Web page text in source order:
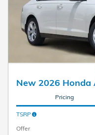
New 2026 Honda
Pricing
TSRP
Offer